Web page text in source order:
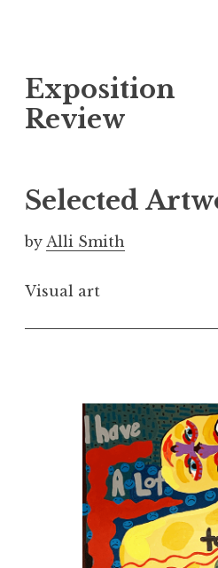
k
i
o
c
o
t
n
Exposition
Review
Selected
by Alli Smith
Visual art